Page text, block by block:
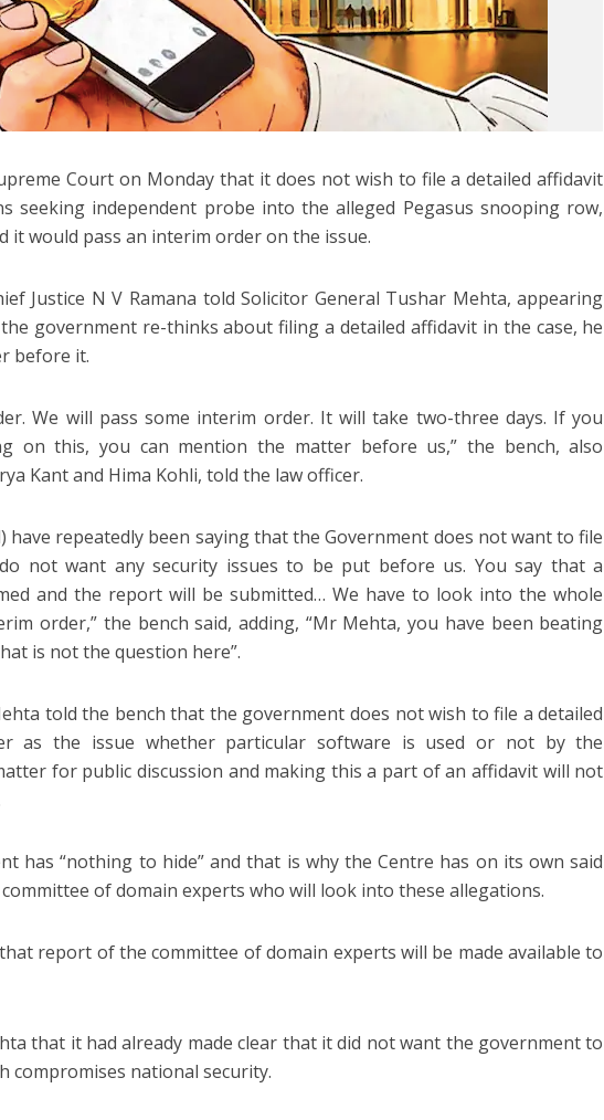
Court on Monday that it does not wish to file a detailed affidavit
seeking independent probe into the alleged Pegasus snooping row,
it would pass an interim order on the issue.
Justice N V Ramana told Solicitor General Tushar Mehta, appearing
government re-thinks about filing a detailed affidavit in the case, he
before it.
We will pass some interim order. It will take two-three days. If you
on this, you can mention the matter before us,” the bench, also
Kant and Hima Kohli, told the law officer.
have repeatedly been saying that the Government does not want to file
not want any security issues to be put before us. You say that a
and the report will be submitted… We have to look into the whole
order,” the bench said, adding, “Mr Mehta, you have been beating
is not the question here”.
told the bench that the government does not wish to file a detailed
as the issue whether particular software is used or not by the
for public discussion and making this a part of an affidavit will not
has “nothing to hide” and that is why the Centre has on its own said
of domain experts who will look into these allegations.
report of the committee of domain experts will be made available to
that it had already made clear that it did not want the government to
compromises national security.